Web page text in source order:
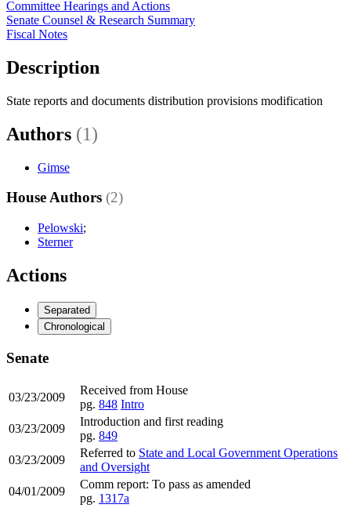
Committee Hearings and Actions
Senate Counsel & Research Summary
Fiscal Notes
Description
State reports and documents distribution provisions modification
Authors (1)
Gimse
House Authors (2)
Pelowski;
Sterner
Actions
Separated
Chronological
Senate
03/23/2009
Received from House
pg. 848 Intro
03/23/2009
Introduction and first reading
pg. 849
03/23/2009
Referred to State and Local Government Operations
and Oversight
04/01/2009
Comm report: To pass as amended
pg. 1317a